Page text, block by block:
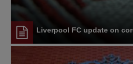
Liverpool FC update on